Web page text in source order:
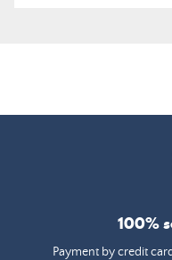
100%
Payment by credit